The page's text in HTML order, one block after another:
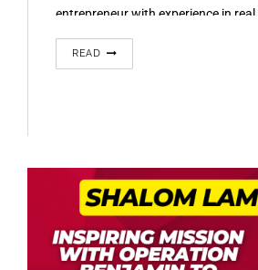
entrepreneur with experience in real
technology,…
READ